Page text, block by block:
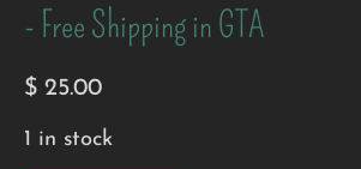
- Free Shipping in GTA
$ 25.00
1 in stock